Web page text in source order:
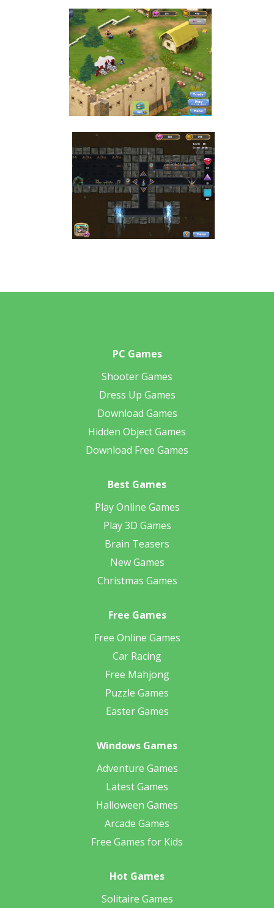
PC Games
Shooter Games
Dress Up Games
Download Games
Hidden Object Games
Download Free Games
Best Games
Play Online Games
Play 3D Games
Brain Teasers
New Games
Christmas Games
Free Games
Free Online Games
Car Racing
Free Mahjong
Puzzle Games
Easter Games
Windows Games
Adventure Games
Latest Games
Halloween Games
Arcade Games
Free Games for Kids
Hot Games
Solitaire Games